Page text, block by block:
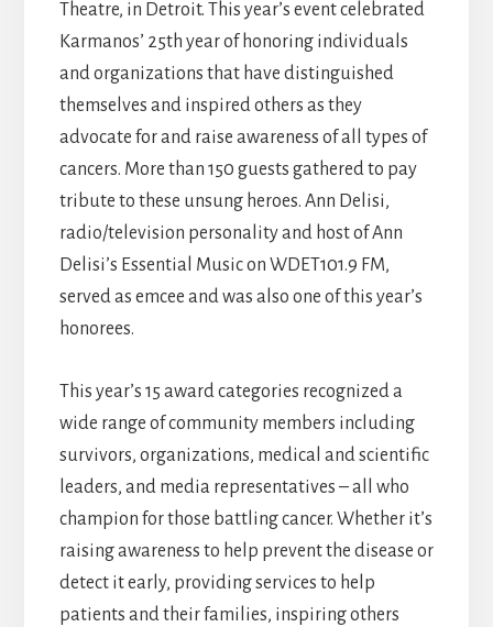
Theatre, in Detroit. This year’s event celebrated
Karmanos’ 25th year of honoring individuals
and organizations that have distinguished
themselves and inspired others as they
advocate for and raise awareness of all types of
cancers. More than 150 guests gathered to pay
tribute to these unsung heroes. Ann Delisi,
radio/television personality and host of Ann
Delisi’s Essential Music on WDET101.9 FM,
served as emcee and was also one of this year’s
honorees.
This year’s 15 award categories recognized a
wide range of community members including
survivors, organizations, medical and scientific
leaders, and media representatives – all who
champion for those battling cancer. Whether it’s
raising awareness to help prevent the disease or
detect it early, providing services to help
patients and their families, inspiring others